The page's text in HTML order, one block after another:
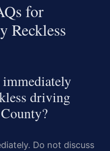
for
Reckless
driving
Do not discuss